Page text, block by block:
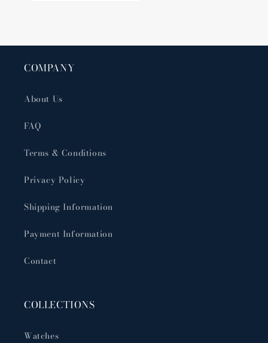
COMPANY
About Us
FAQ
Terms & Conditions
Privacy Policy
Shipping Information
Payment Information
Contact
COLLECTIONS
Watches